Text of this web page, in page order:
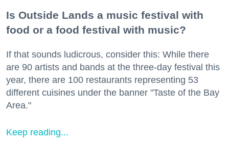
Is Outside Lands a music festival with
food or a food festival with music?
If that sounds ludicrous, consider this: While there
are 90 artists and bands at the three-day festival this
year, there are 100 restaurants representing 53
different cuisines under the banner "Taste of the Bay
Area."
Keep reading...